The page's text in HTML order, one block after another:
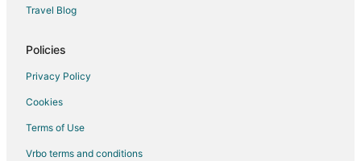
Travel Blog
Policies
Privacy Policy
Cookies
Terms of Use
Vrbo terms and conditions